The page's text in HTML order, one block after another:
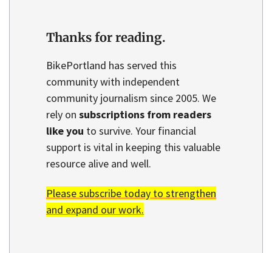
Thanks for reading.
BikePortland has served this
community with independent
community journalism since 2005. We
rely on subscriptions from readers
like you to survive. Your financial
support is vital in keeping this valuable
resource alive and well.
Please subscribe today to strengthen
and expand our work.